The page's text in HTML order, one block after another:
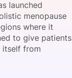
launched
menopause
where it
to give patients
itself from